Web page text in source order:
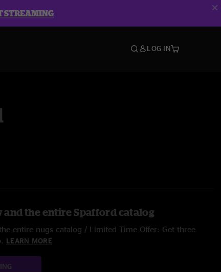
STREAMING
LOG IN
and the entire Spafford catalog
entire nugs catalog / Limited Time Offer: Get three
LEARN MORE